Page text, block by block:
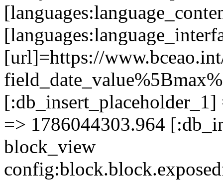
[url]=https://
=> 1786044303.964
block_view